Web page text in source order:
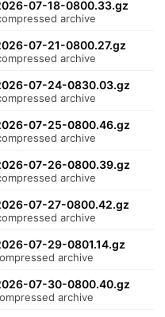
07-18-0800.33.gz
archive
07-21-0800.27.gz
archive
07-24-0830.03.gz
archive
07-25-0800.46.gz
archive
07-26-0800.39.gz
archive
07-27-0800.42.gz
archive
07-29-0801.14.gz
archive
07-30-0800.40.gz
archive